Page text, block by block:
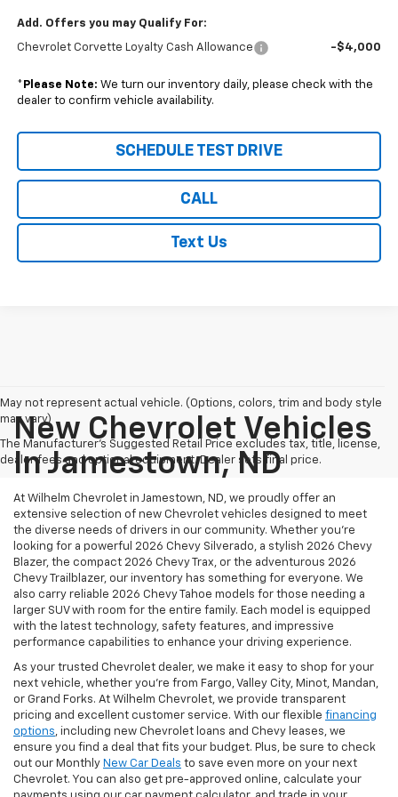
Add. Offers you may Qualify For:
Chevrolet Corvette Loyalty Cash Allowance -$4,000
* Please Note: We turn our inventory daily, please check with the
dealer to confirm vehicle availability.
SCHEDULE TEST DRIVE
CALL
Text Us
May not represent actual vehicle. (Options, colors, trim and body style
may vary)
The Manufacturer's Suggested Retail Price excludes tax, title, license,
dealer fees and optional equipment. Dealer sets final price.
New Chevrolet Vehicles
In Jamestown, ND
At Wilhelm Chevrolet in Jamestown, ND, we proudly offer an
extensive selection of new Chevrolet vehicles designed to meet
the diverse needs of drivers in our community. Whether you're
looking for a powerful 2026 Chevy Silverado, a stylish 2026 Chevy
Blazer, the compact 2026 Chevy Trax, or the adventurous 2026
Chevy Trailblazer, our inventory has something for everyone. We
also carry reliable 2026 Chevy Tahoe models for those needing a
larger SUV with room for the entire family. Each model is equipped
with the latest technology, safety features, and impressive
performance capabilities to enhance your driving experience.
As your trusted Chevrolet dealer, we make it easy to shop for your
next vehicle, whether you're from Fargo, Valley City, Minot, Mandan,
or Grand Forks. At Wilhelm Chevrolet, we provide transparent
pricing and excellent customer service. With our flexible financing
options, including new Chevrolet loans and Chevy leases, we
ensure you find a deal that fits your budget. Plus, be sure to check
out our Monthly New Car Deals to save even more on your next
Chevrolet. You can also get pre-approved online, calculate your